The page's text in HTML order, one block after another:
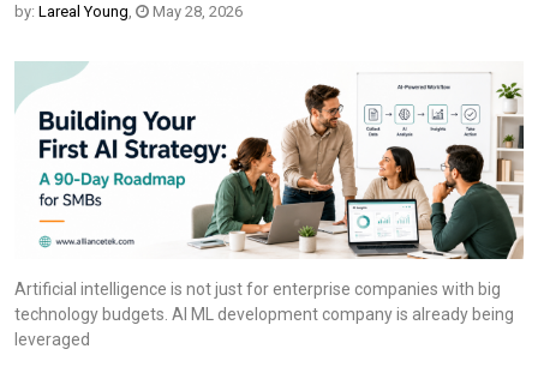
by: Lareal Young, May 28, 2026
Artificial intelligence is not just for enterprise companies with big
technology budgets. AI ML development company is already being
leveraged